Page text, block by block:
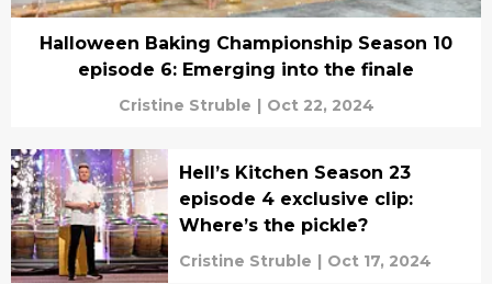
Halloween Baking Championship Season 10
episode 6: Emerging into the finale
Cristine Struble | Oct 22, 2024
Hell’s Kitchen Season 23
episode 4 exclusive clip:
Where’s the pickle?
Cristine Struble | Oct 17, 2024